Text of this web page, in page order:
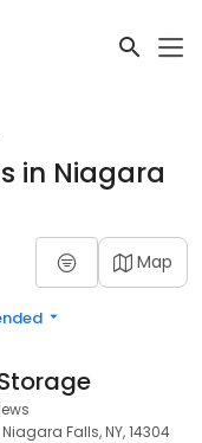
in Niagara
Map
Falls, NY, 14304